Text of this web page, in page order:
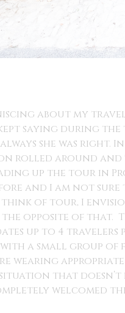
about my
saying during
she was
rolled around and
up the tour in
and I am not
think of tour, I
the opposite of that.
up to 4 travelers
a small group of
wearing
that
welcomed